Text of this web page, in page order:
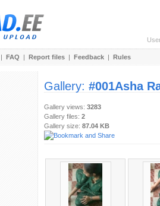
| FAQ | Report files | Feedback | Rules
Gallery: #001Asha
Gallery views: 3283
Gallery files: 2
Gallery size: 87.04 KB